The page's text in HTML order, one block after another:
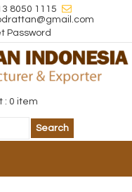
8050 1115
Password
: 0 item